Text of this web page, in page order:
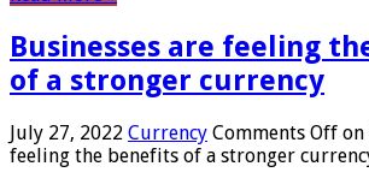
Businesses are feeling
of a stronger currency
July 27, 2022 Currency Comments Off on
feeling the benefits of a stronger